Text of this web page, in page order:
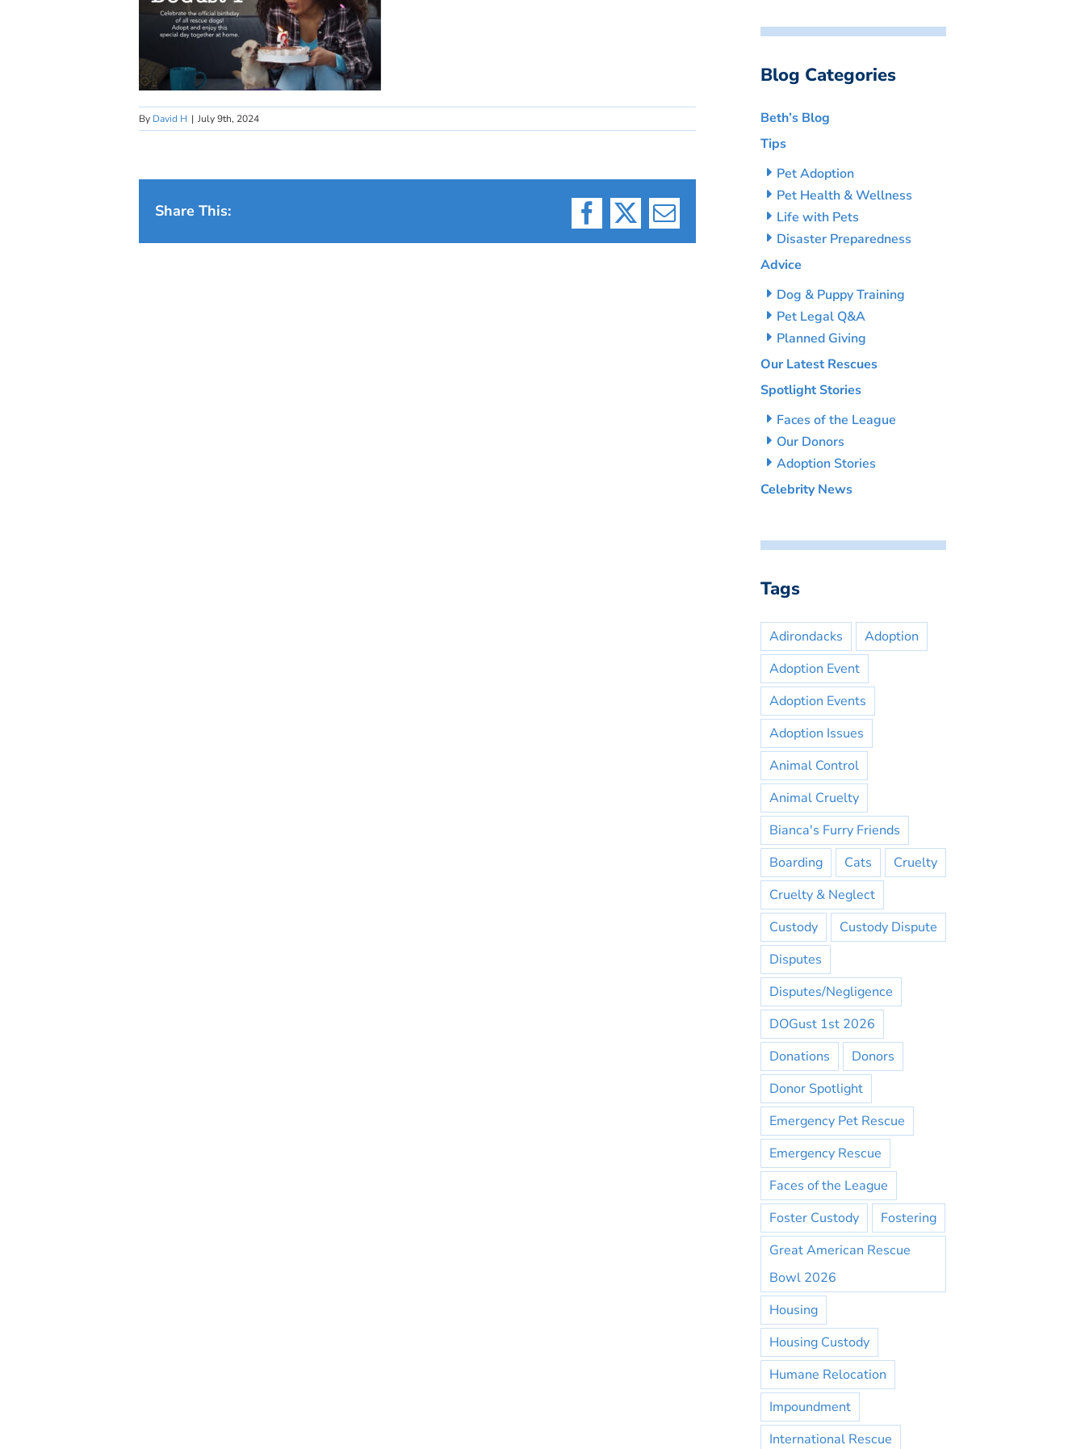
By David H | July 9th, 2024
Share This:
Facebook
X Email
Blog Categories
Beth’s Blog
Tips
Pet Adoption
Pet Health & Wellness
Life with Pets
Disaster Preparedness
Advice
Dog & Puppy Training
Pet Legal Q&A
Planned Giving
Our Latest Rescues
Spotlight Stories
Faces of the League
Our Donors
Adoption Stories
Celebrity News
Tags
Adirondacks
Adoption
Adoption Event
Adoption Events
Adoption Issues
Animal Control
Animal Cruelty
Bianca's Furry Friends
Boarding
Cats
Cruelty
Cruelty & Neglect
Custody
Custody Dispute
Disputes
Disputes/Negligence
DOGust 1st 2026
Donations
Donors
Donor Spotlight
Emergency Pet Rescue
Emergency Rescue
Faces of the League
Foster Custody
Fostering
Great American Rescue
Bowl 2026
Housing
Housing Custody
Humane Relocation
Impoundment
International Rescue